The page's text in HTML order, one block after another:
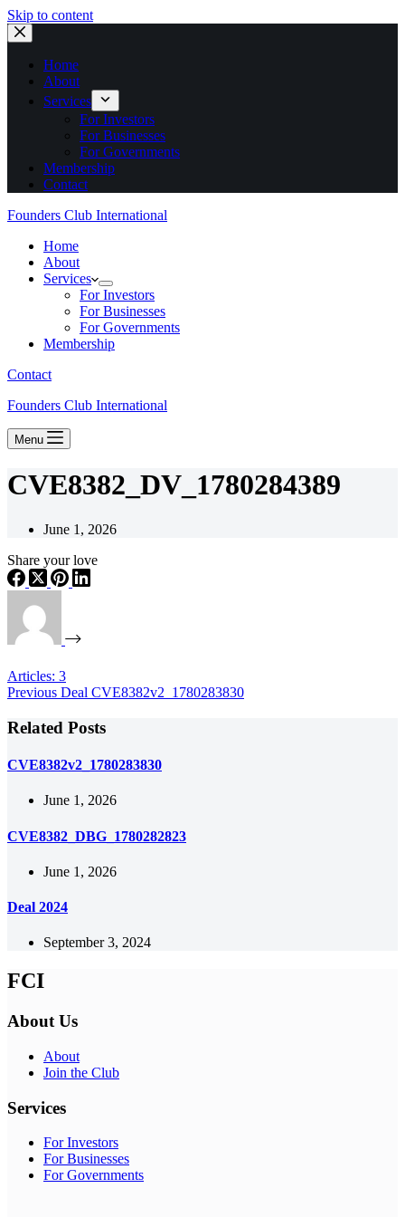
Skip to content
Home
About
Services
For Investors
For Businesses
For Governments
Membership
Contact
Founders Club International
Home
About
Services
For Investors
For Businesses
For Governments
Membership
Contact
Founders Club International
Menu
CVE8382_DV_1780284389
June 1, 2026
Share your love
Articles: 3
Previous Deal CVE8382v2_1780283830
Related Posts
CVE8382v2_1780283830
June 1, 2026
CVE8382_DBG_1780282823
June 1, 2026
Deal 2024
September 3, 2024
FCI
About Us
About
Join the Club
Services
For Investors
For Businesses
For Governments